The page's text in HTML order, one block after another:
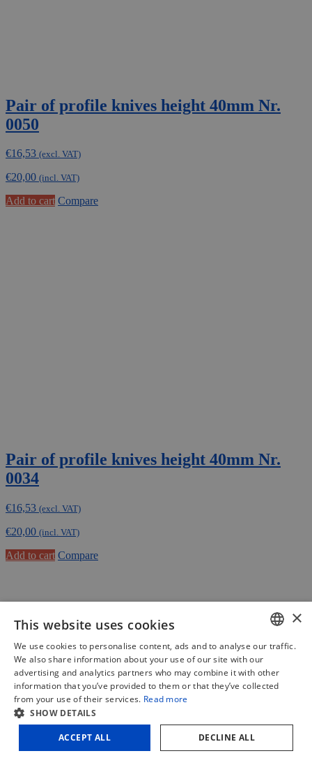
Pair of profile knives height 40mm Nr.
0050
€16,53 (excl. VAT)
€20,00 (incl. VAT)
Add to cart Compare
Pair of profile knives height 40mm Nr.
0034
€16,53 (excl. VAT)
€20,00 (incl. VAT)
Add to cart Compare
FRENCH
×
This website uses cookies
We use cookies to personalise content, ads and to analyse our traffic.
We also share information about your use of our site with our
advertising and analytics partners who may combine it with other
information that you’ve provided to them or that they’ve collected
from your use of their services. Read more
SHOW DETAILS
ACCEPT ALL DECLINE ALL